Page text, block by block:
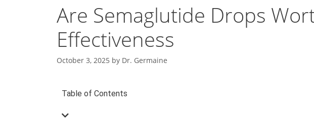
Are Semaglutide Drops
Effectiveness
October 3, 2025 by Dr. Germaine
Table of Contents